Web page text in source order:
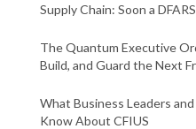
Supply Chain: Soon a
The Quantum Executive
Build, and Guard the Next
What Business Leaders
Know About CFIUS